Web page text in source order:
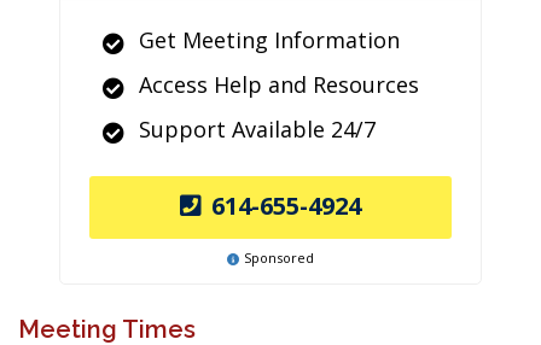
Get Meeting Information
Access Help and Resources
Support Available 24/7
614-655-4924
Sponsored
Meeting Times